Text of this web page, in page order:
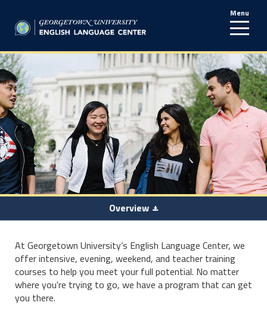
Menu
line
Overview
At Georgetown University’s English Language Center, we
offer intensive, evening, weekend, and teacher training
courses to help you meet your full potential. No matter
where you're trying to go, we have a program that can get
you there.